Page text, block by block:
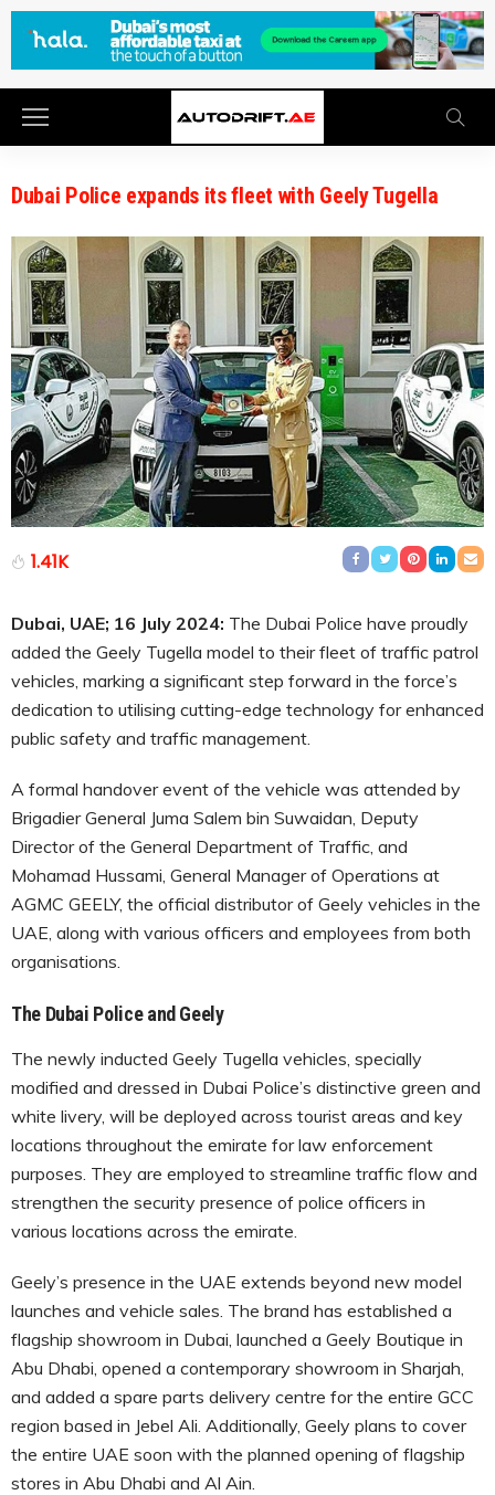
Dubai Police expands its fleet with Geely Tugella
1.41K
Dubai, UAE; 16 July 2024: The Dubai Police have proudly
added the Geely Tugella model to their fleet of traffic patrol
vehicles, marking a significant step forward in the force’s
dedication to utilising cutting-edge technology for enhanced
public safety and traffic management.
A formal handover event of the vehicle was attended by
Brigadier General Juma Salem bin Suwaidan, Deputy
Director of the General Department of Traffic, and
Mohamad Hussami, General Manager of Operations at
AGMC GEELY, the official distributor of Geely vehicles in the
UAE, along with various officers and employees from both
organisations.
The Dubai Police and Geely
The newly inducted Geely Tugella vehicles, specially
modified and dressed in Dubai Police’s distinctive green and
white livery, will be deployed across tourist areas and key
locations throughout the emirate for law enforcement
purposes. They are employed to streamline traffic flow and
strengthen the security presence of police officers in
various locations across the emirate.
Geely’s presence in the UAE extends beyond new model
launches and vehicle sales. The brand has established a
flagship showroom in Dubai, launched a Geely Boutique in
Abu Dhabi, opened a contemporary showroom in Sharjah,
and added a spare parts delivery centre for the entire GCC
region based in Jebel Ali. Additionally, Geely plans to cover
the entire UAE soon with the planned opening of flagship
stores in Abu Dhabi and Al Ain.